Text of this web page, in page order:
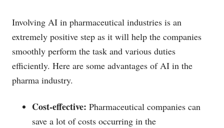
Involving AI in pharmaceutical industries is an
extremely positive step as it will help the companies
smoothly perform the task and various duties
efficiently. Here are some advantages of AI in the
pharma industry.
Cost-effective: Pharmaceutical companies can
save a lot of costs occurring in the